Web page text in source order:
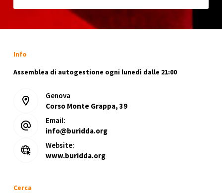
Info
Assemblea di autogestione ogni lunedì dalle 21:00
Genova
Corso Monte Grappa, 39
Email:
info@buridda.org
Website:
www.buridda.org
Cerca